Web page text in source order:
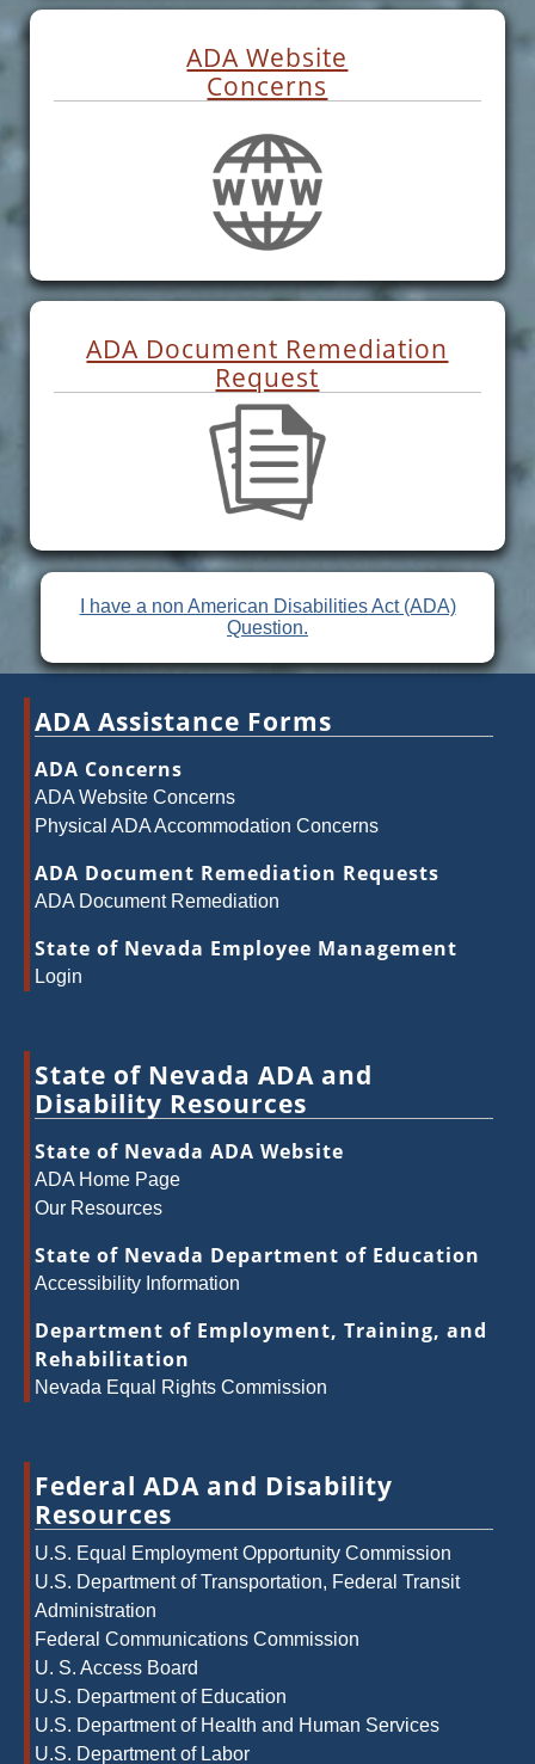
ADA Website
Concerns
ADA Document Remediation
Request
I have a non American Disabilities Act (ADA)
Question.
ADA Assistance Forms
ADA Concerns
ADA Website Concerns
Physical ADA Accommodation Concerns
ADA Document Remediation Requests
ADA Document Remediation
State of Nevada Employee Management
Login
State of Nevada ADA and
Disability Resources
State of Nevada ADA Website
ADA Home Page
Our Resources
State of Nevada Department of Education
Accessibility Information
Department of Employment, Training, and
Rehabilitation
Nevada Equal Rights Commission
Federal ADA and Disability
Resources
U.S. Equal Employment Opportunity Commission
U.S. Department of Transportation, Federal Transit
Administration
Federal Communications Commission
U. S. Access Board
U.S. Department of Education
U.S. Department of Health and Human Services
U.S. Department of Labor